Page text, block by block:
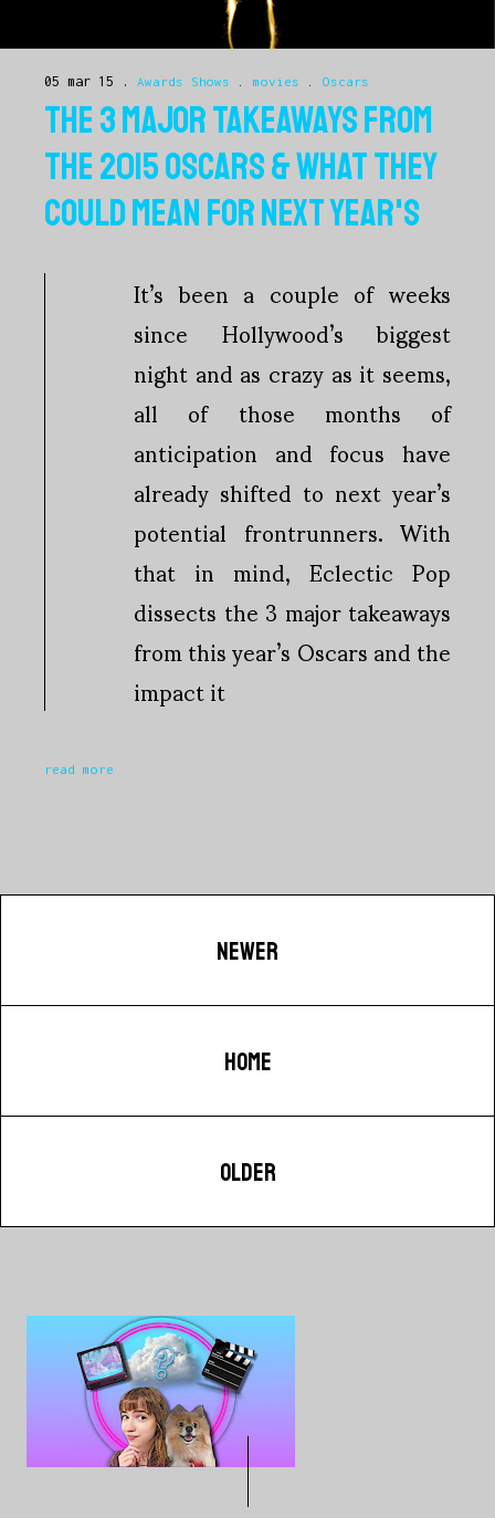
05 mar 15 Awards Shows movies Oscars
THE 3 MAJOR TAKEAWAYS FROM
THE 2015 OSCARS & WHAT THEY
COULD MEAN FOR NEXT YEAR'S
It’s been a couple of weeks
since Hollywood’s biggest
night and as crazy as it seems,
all of those months of
anticipation and focus have
already shifted to next year’s
potential frontrunners. With
that in mind, Eclectic Pop
dissects the 3 major takeaways
from this year’s Oscars and the
impact it
read more
NEWER
HOME
OLDER